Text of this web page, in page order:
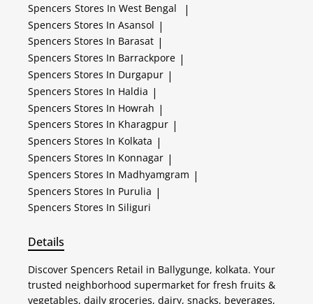
Spencers Stores In West Bengal |
Spencers Stores In Asansol |
Spencers Stores In Barasat |
Spencers Stores In Barrackpore |
Spencers Stores In Durgapur |
Spencers Stores In Haldia |
Spencers Stores In Howrah |
Spencers Stores In Kharagpur |
Spencers Stores In Kolkata |
Spencers Stores In Konnagar |
Spencers Stores In Madhyamgram |
Spencers Stores In Purulia |
Spencers Stores In Siliguri
Details
Discover Spencers Retail in Ballygunge, kolkata. Your
trusted neighborhood supermarket for fresh fruits &
vegetables, daily groceries, dairy, snacks, beverages,